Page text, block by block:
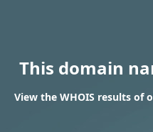
This domain
View the WHOIS results of